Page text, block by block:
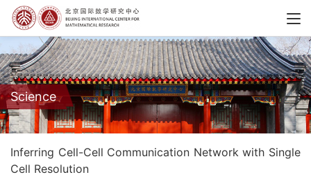
Science
Inferring Cell-Cell Communication Network with Single
Cell Resolution